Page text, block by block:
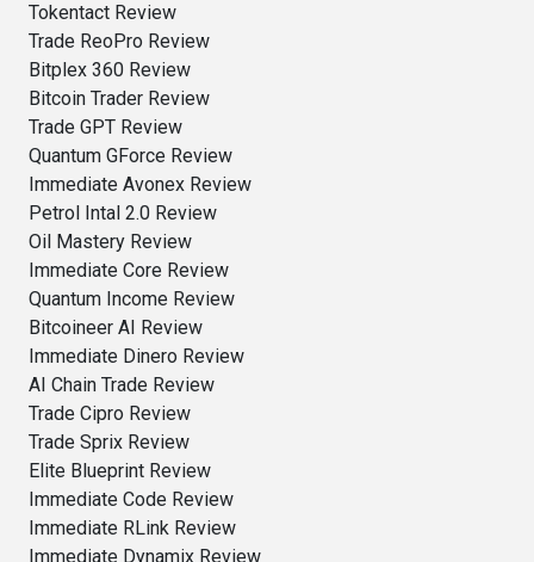
Tokentact Review
Trade ReoPro Review
Bitplex 360 Review
Bitcoin Trader Review
Trade GPT Review
Quantum GForce Review
Immediate Avonex Review
Petrol Intal 2.0 Review
Oil Mastery Review
Immediate Core Review
Quantum Income Review
Bitcoineer AI Review
Immediate Dinero Review
AI Chain Trade Review
Trade Cipro Review
Trade Sprix Review
Elite Blueprint Review
Immediate Code Review
Immediate RLink Review
Immediate Dynamix Review